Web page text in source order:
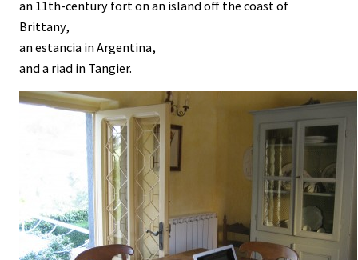
an 11th-century fort on an island off the coast of
Brittany,
an estancia in Argentina,
and a riad in Tangier.